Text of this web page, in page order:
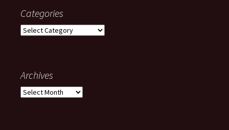
Categories
Categories
Archives
Archives